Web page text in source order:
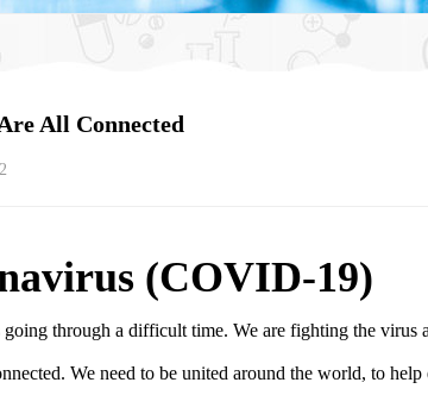
All Connected
(COVID-19)
through a difficult time. We are fighting the virus
We need to be united around the world, to